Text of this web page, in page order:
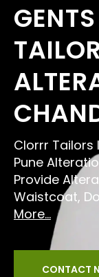
Clorrr Tailors
Pune
Provide
Waistcoat,
More...
CONTACT